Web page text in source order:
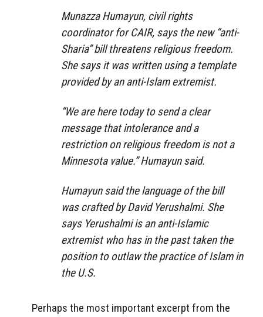
Munazza Humayun, civil rights
coordinator for CAIR, says the new “anti-
Sharia” bill threatens religious freedom.
She says it was written using a template
provided by an anti-Islam extremist.
“We are here today to send a clear
message that intolerance and a
restriction on religious freedom is not a
Minnesota value.” Humayun said.
Humayun said the language of the bill
was crafted by David Yerushalmi. She
says Yerushalmi is an anti-Islamic
extremist who has in the past taken the
position to outlaw the practice of Islam in
the U.S.
Perhaps the most important excerpt from the